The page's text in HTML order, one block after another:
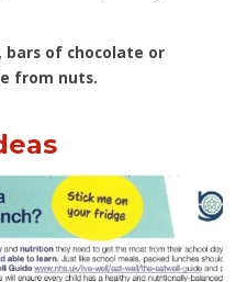
bars of chocolate or
from nuts.